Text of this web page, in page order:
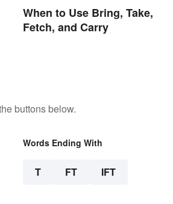
When to Use Bring, Take,
Fetch, and Carry
buttons below.
Words Ending With
T FT IFT